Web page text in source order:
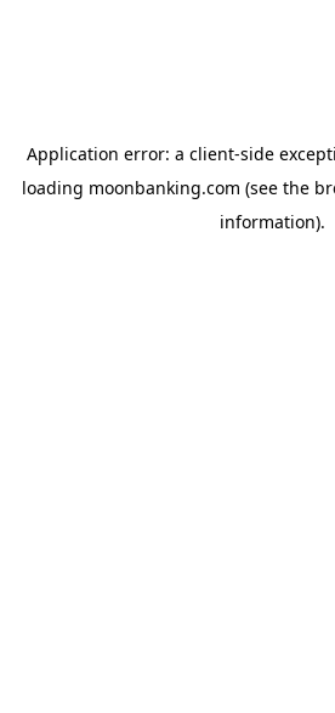
Application error: a client-side
loading moonbanking.com (see the
information).